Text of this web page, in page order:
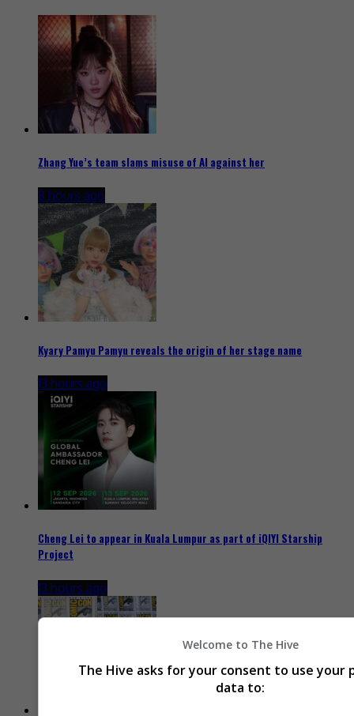
Zhang Yue’s team slams misuse of AI against her
8 hours ago
Kyary Pamyu Pamyu reveals the origin of her stage name
13 hours ago
Cheng Lei to appear in Kuala Lumpur as part of iQIYI Starship
Project
13 hours ago
Welcome to The Hive
The Hive asks for your consent to use your
data to: